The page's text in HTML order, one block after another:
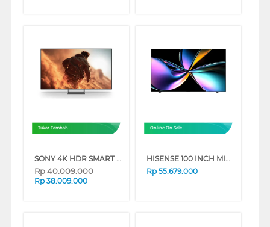
Tukar Tambah
SONY 4K HDR SMART TV BRAVIA 7 II XR70M2 SERIES
Rp40.009.000
Rp 38.009.000
Online On Sale
HISENSE 100 INCH MINI LED PRO ULED 4K UHD SMART TV 100U7Q
Rp 55.679.000